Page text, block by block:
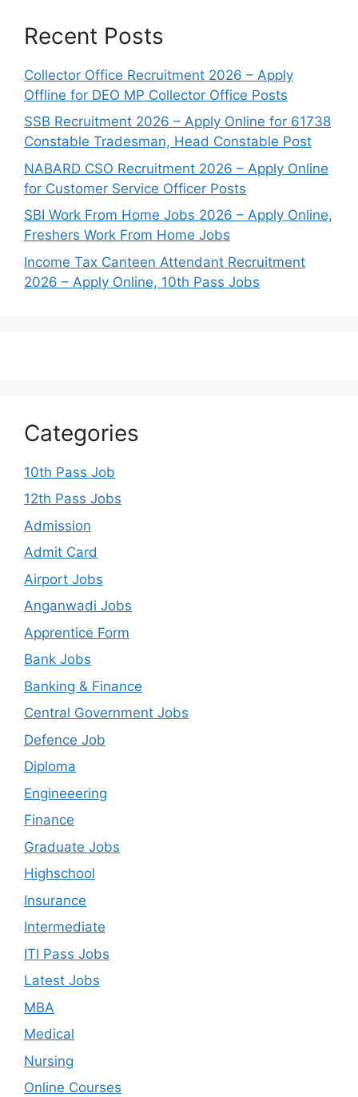
Recent Posts
Collector Office Recruitment 2026 – Apply
Offline for DEO MP Collector Office Posts
SSB Recruitment 2026 – Apply Online for 61738
Constable Tradesman, Head Constable Post
NABARD CSO Recruitment 2026 – Apply Online
for Customer Service Officer Posts
SBI Work From Home Jobs 2026 – Apply Online,
Freshers Work From Home Jobs
Income Tax Canteen Attendant Recruitment
2026 – Apply Online, 10th Pass Jobs
Categories
10th Pass Job
12th Pass Jobs
Admission
Admit Card
Airport Jobs
Anganwadi Jobs
Apprentice Form
Bank Jobs
Banking & Finance
Central Government Jobs
Defence Job
Diploma
Engineeering
Finance
Graduate Jobs
Highschool
Insurance
Intermediate
ITI Pass Jobs
Latest Jobs
MBA
Medical
Nursing
Online Courses